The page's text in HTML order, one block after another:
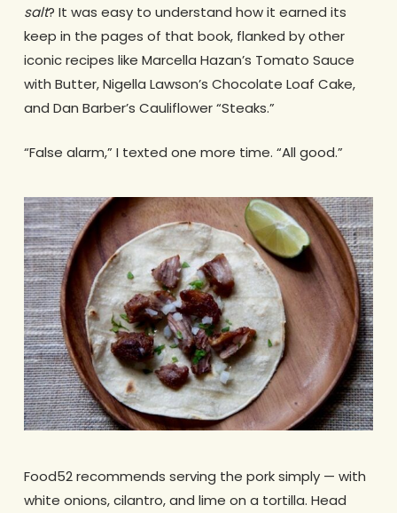
salt? It was easy to understand how it earned its
keep in the pages of that book, flanked by other
iconic recipes like Marcella Hazan’s Tomato Sauce
with Butter, Nigella Lawson’s Chocolate Loaf Cake,
and Dan Barber’s Cauliflower “Steaks.”
“False alarm,” I texted one more time. “All good.”
Food52 recommends serving the pork simply — with
white onions, cilantro, and lime on a tortilla. Head